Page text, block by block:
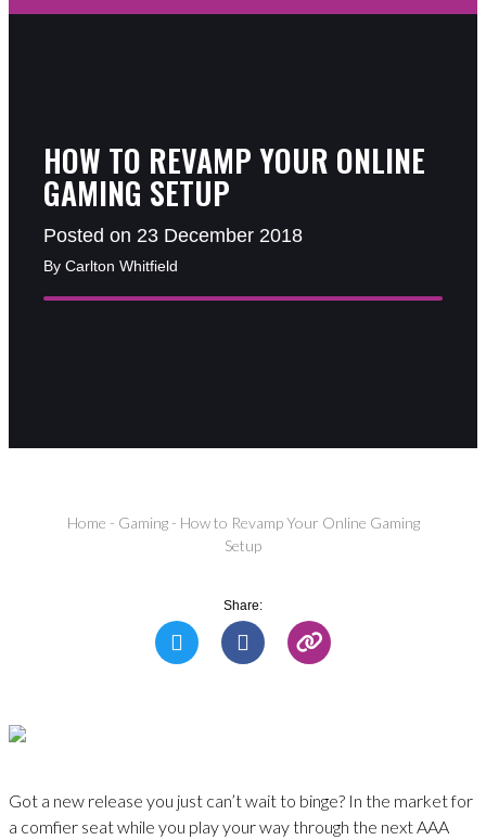
HOW TO REVAMP YOUR ONLINE
GAMING SETUP
Posted on 23 December 2018
By Carlton Whitfield
Home - Gaming- How to Revamp Your Online Gaming
Setup
Share:
Got a new release you just can’t wait to binge? In the market for
a comfier seat while you play your way through the next AAA